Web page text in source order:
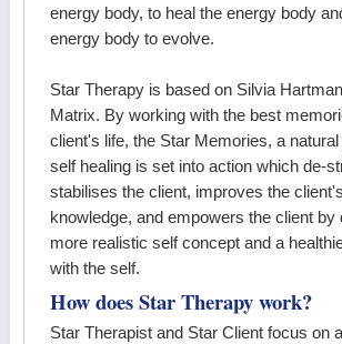
energy body, to heal the energy body
energy body to evolve.
Star Therapy is based on Silvia
Matrix. By working with the best
client's life, the Star Memories, a
self healing is set into action which de-
stabilises the client, improves the
knowledge, and empowers the client by
more realistic self concept and a
with the self.
How does Star Therapy work?
Star Therapist and Star Client focus on